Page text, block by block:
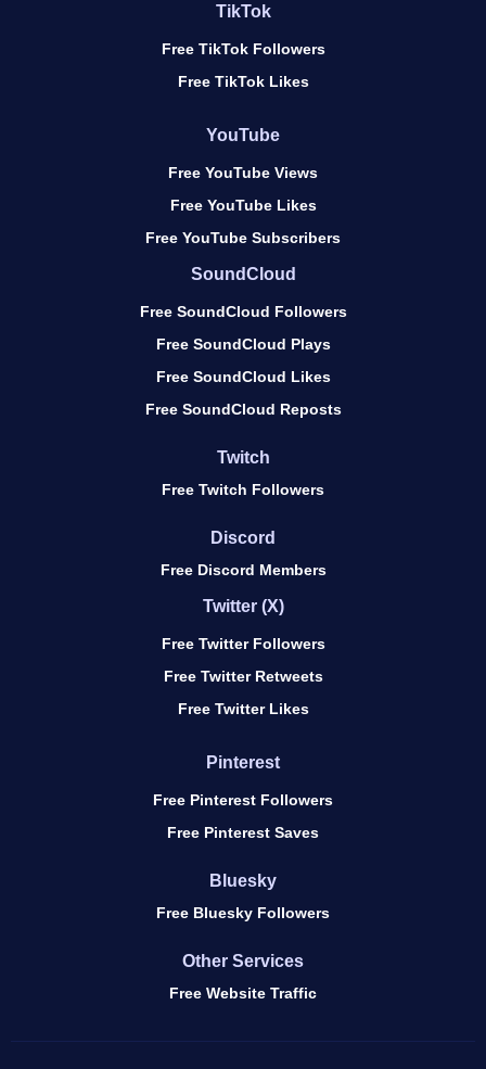
TikTok
Free TikTok Followers
Free TikTok Likes
YouTube
Free YouTube Views
Free YouTube Likes
Free YouTube Subscribers
SoundCloud
Free SoundCloud Followers
Free SoundCloud Plays
Free SoundCloud Likes
Free SoundCloud Reposts
Twitch
Free Twitch Followers
Discord
Free Discord Members
Twitter (X)
Free Twitter Followers
Free Twitter Retweets
Free Twitter Likes
Pinterest
Free Pinterest Followers
Free Pinterest Saves
Bluesky
Free Bluesky Followers
Other Services
Free Website Traffic